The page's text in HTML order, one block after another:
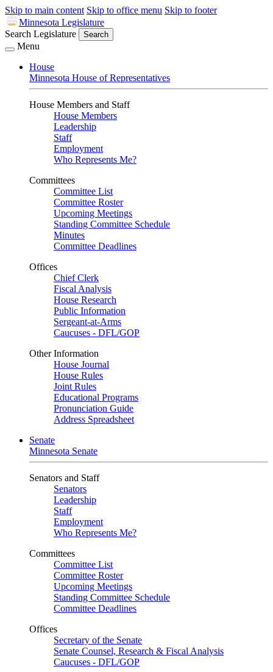
Skip to main content Skip to office menu Skip to footer
Minnesota Legislature
Search Legislature
Search
Menu
House
Minnesota House of Representatives
House Members and Staff
House Members
Leadership
Staff
Employment
Who Represents Me?
Committees
Committee List
Committee Roster
Upcoming Meetings
Standing Committee Schedule
Minutes
Committee Deadlines
Offices
Chief Clerk
Fiscal Analysis
House Research
Public Information
Sergeant-at-Arms
Caucuses - DFL/GOP
Other Information
House Journal
House Rules
Joint Rules
Educational Programs
Pronunciation Guide
Address Spreadsheet
Senate
Minnesota Senate
Senators and Staff
Senators
Leadership
Staff
Employment
Who Represents Me?
Committees
Committee List
Committee Roster
Upcoming Meetings
Standing Committee Schedule
Committee Deadlines
Offices
Secretary of the Senate
Senate Counsel, Research & Fiscal Analysis
Caucuses - DFL/GOP